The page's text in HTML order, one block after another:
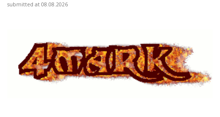
submitted at 08.08.2026